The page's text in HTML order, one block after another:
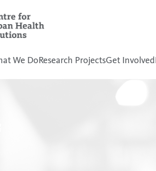
We Do Research ProjectsGet Involved